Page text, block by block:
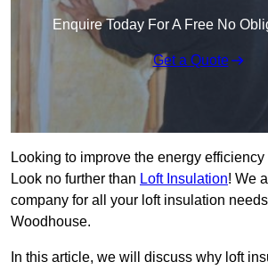
Enquire Today For A Free No
Get a Quote
Looking to improve the energy
Look no further than Loft Insulation! We
company for all your loft insulation
Woodhouse.
In this article, we will discuss why loft